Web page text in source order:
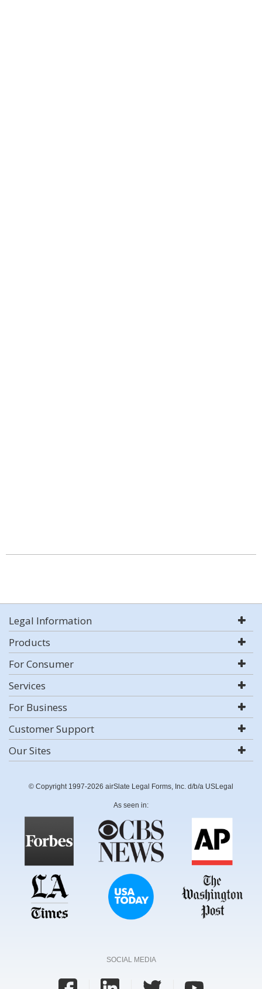
Legal Information
Products
For Consumer
Services
For Business
Customer Support
Our Sites
© Copyright 1997-2026 airSlate Legal Forms, Inc. d/b/a USLegal
As seen in:
SOCIAL MEDIA